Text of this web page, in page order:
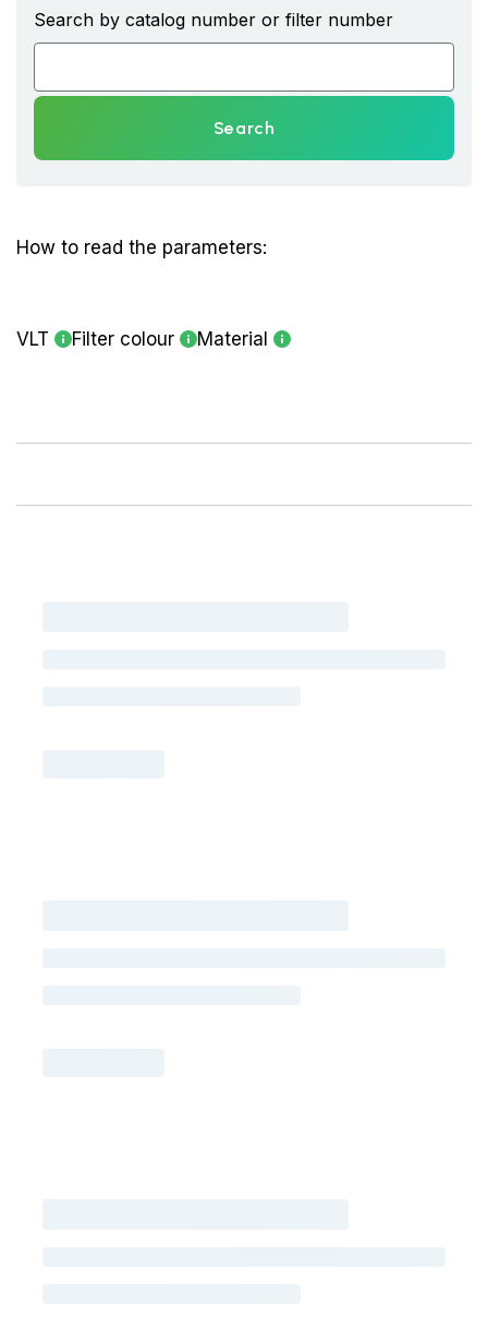
Search by catalog number or filter number
Search
How to read the parameters:
VLT Filter colour Material